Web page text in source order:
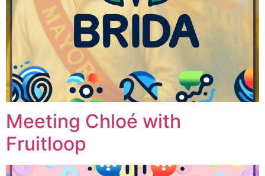
Meeting Chloé with
Fruitloop